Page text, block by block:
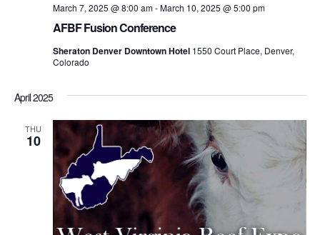
AFBF Fusion Conference
March 7, 2025 @ 8:00 am-March 10, 2025 @ 5:00 pm
Sheraton Denver Downtown Hotel 1550 Court Place, Denver,
Colorado
April 2025
THU
10